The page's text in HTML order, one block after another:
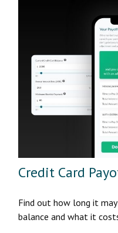
Credit Card
Find out how long it
balance and what it